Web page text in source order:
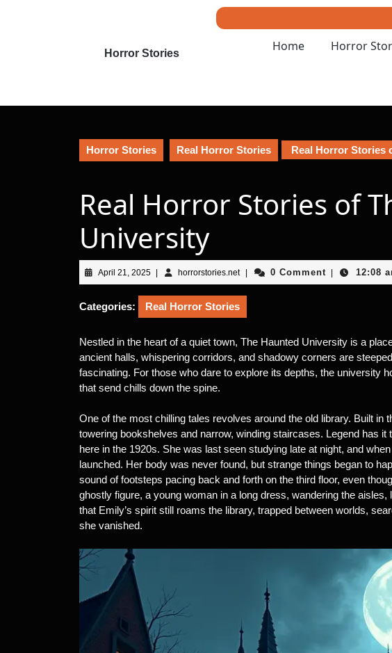
Horror Stories Home Horror
Horror Stories Real Horror Stories Real Horror Stories
Real Horror Stories of
University
April 21, 2025April
21,
2025
horrorstories.nethorrorstories.net
0 Comment 12:08
Categories: Real Horror Stories
Nestled in the heart of a quiet town, The Haunted University is a
ancient halls, whispering corridors, and shadowy corners are
fascinating. For those who dare to explore its depths, the university
that send chills down the spine.
One of the most chilling tales revolves around the old library. Built in
towering bookshelves and narrow, winding staircases. Legend has
here in the 1920s. She was last seen studying late at night, and
launched. Her body was never found, but strange things began to
sound of footsteps pacing back and forth on the third floor, even
ghostly figure, a young woman in a long dress, wandering the
that Emily’s spirit still roams the library, trapped between worlds,
she vanished.